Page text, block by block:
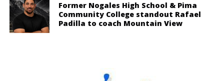
Former Nogales High School & Pima
Community College standout Rafael
Padilla to coach Mountain View